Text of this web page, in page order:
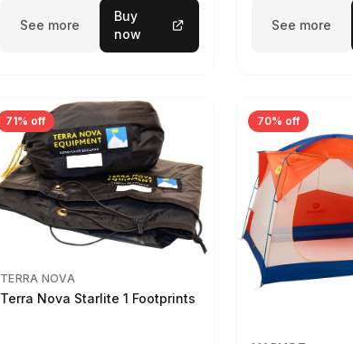
See more
Buy
now
See more
71% off
TERRA NOVA
Terra Nova Starlite 1 Footprints
70% off